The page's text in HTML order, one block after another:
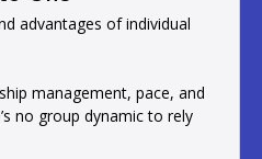
advantages of individual
management, pace, and
no group dynamic to rely